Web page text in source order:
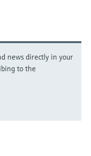
news directly in your
to the